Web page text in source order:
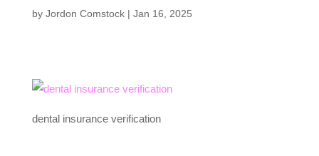
by Jordon Comstock| Jan 16, 2025
dental insurance verification